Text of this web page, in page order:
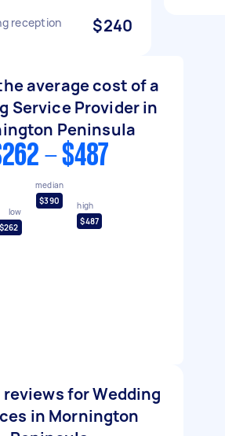
reception $240
average cost of a
Service Provider in
Peninsula
- $487
low
$262
median
$390
high
$487
reviews for Wedding
in Mornington